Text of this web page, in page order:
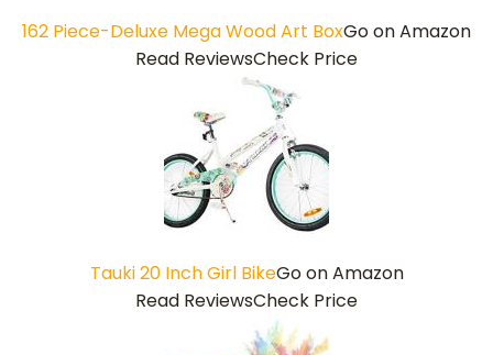
162 Piece-Deluxe Mega Wood Art BoxGo on Amazon
Read ReviewsCheck Price
Tauki 20 Inch Girl BikeGo on Amazon
Read ReviewsCheck Price